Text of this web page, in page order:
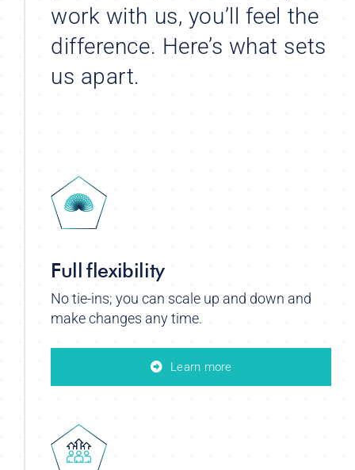
work with us, you’ll feel the
difference. Here’s what sets
us apart.
Full flexibility
No tie-ins; you can scale up and down and
make changes any time.
Learn more